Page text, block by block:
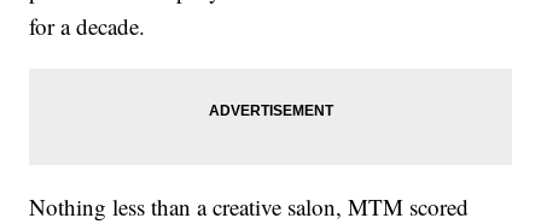
for a decade.
Nothing less than a creative salon, MTM scored